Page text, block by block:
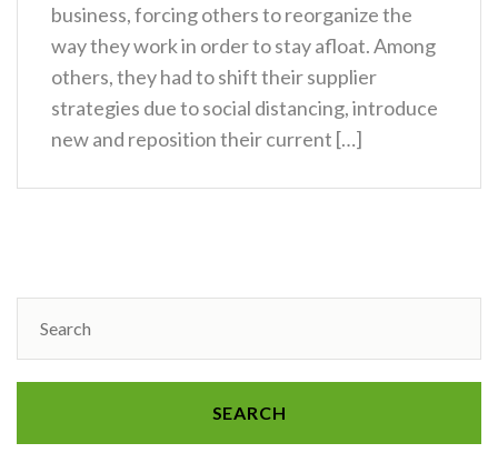
business, forcing others to reorganize the
way they work in order to stay afloat. Among
others, they had to shift their supplier
strategies due to social distancing, introduce
new and reposition their current […]
SEARCH